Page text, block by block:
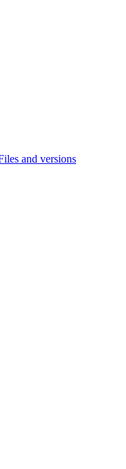
and versions